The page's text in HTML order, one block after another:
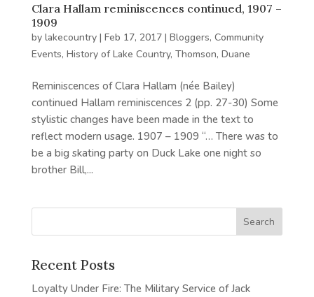
Clara Hallam reminiscences continued, 1907 –
1909
by lakecountry| Feb 17, 2017| Bloggers, Community
Events, History of Lake Country, Thomson, Duane
Reminiscences of Clara Hallam (née Bailey)
continued Hallam reminiscences 2 (pp. 27-30) Some
stylistic changes have been made in the text to
reflect modern usage. 1907 – 1909 “… There was to
be a big skating party on Duck Lake one night so
brother Bill,...
Recent Posts
Loyalty Under Fire: The Military Service of Jack